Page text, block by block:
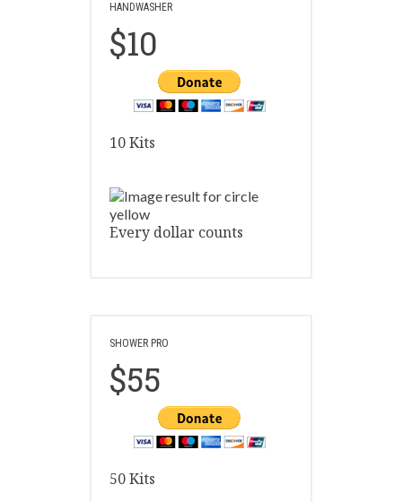
HANDWASHER
$10
10 Kits
Every dollar counts
SHOWER PRO
$55
50 Kits